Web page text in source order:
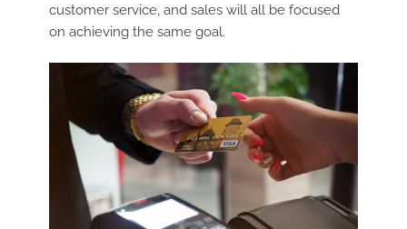
customer service, and sales will all be focused
on achieving the same goal.